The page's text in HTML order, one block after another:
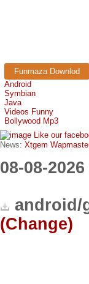
Funmaza Downlod
Android
Symbian
Java
Videos Funny
Bollywood Mp3
Like our
News: Xtgem
08-08-
android/
(Change)